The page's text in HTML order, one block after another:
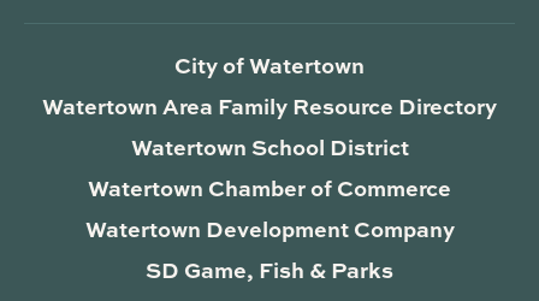
City of Watertown
Watertown Area Family Resource Directory
Watertown School District
Watertown Chamber of Commerce
Watertown Development Company
SD Game, Fish & Parks